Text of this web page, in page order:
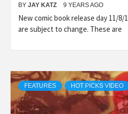
BY JAY KATZ 9 YEARS AGO
New comic book release day 11/8/
are subject to change. These are
FEATURES HOT PICKS VIDEO